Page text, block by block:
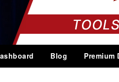
Blog Premium